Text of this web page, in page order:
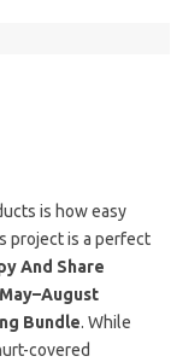
is how easy
project is a perfect
And Share
Bundle. While
covered